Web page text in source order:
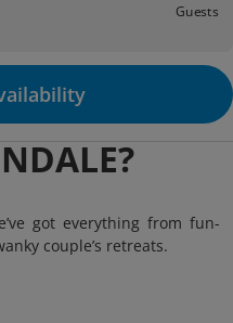
Guests
got everything from fun-
couple’s retreats.